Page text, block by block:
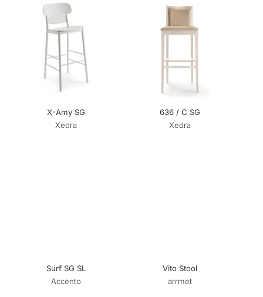
X-Amy SG
Xedra
636 / C SG
Xedra
Surf SG SL
Accento
Vito Stool
arrmet